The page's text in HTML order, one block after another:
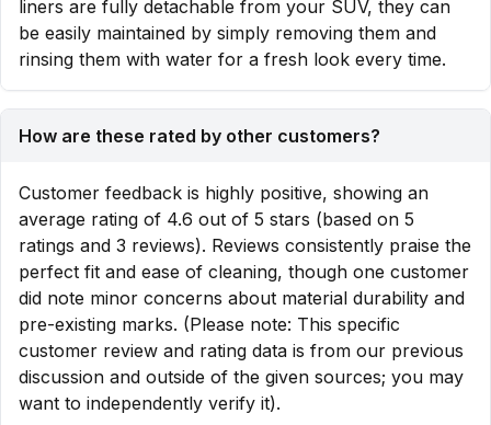
liners are fully detachable from your SUV, they can
be easily maintained by simply removing them and
rinsing them with water for a fresh look every time.
How are these rated by other customers?
Customer feedback is highly positive, showing an
average rating of 4.6 out of 5 stars (based on 5
ratings and 3 reviews). Reviews consistently praise the
perfect fit and ease of cleaning, though one customer
did note minor concerns about material durability and
pre-existing marks. (Please note: This specific
customer review and rating data is from our previous
discussion and outside of the given sources; you may
want to independently verify it).